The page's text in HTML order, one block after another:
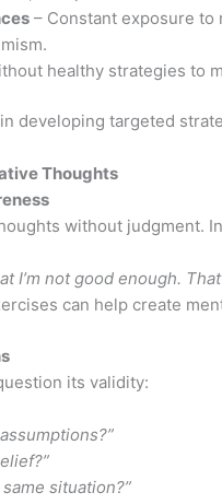
– Constant exposure to
healthy strategies to
developing targeted
Thoughts
without judgment.
I’m not good enough.
can help create
its validity:
situation?”